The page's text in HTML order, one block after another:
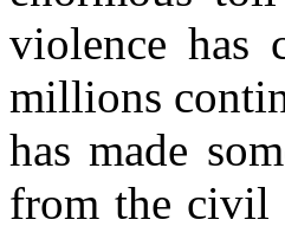
violence has
millions
has made
from the civil